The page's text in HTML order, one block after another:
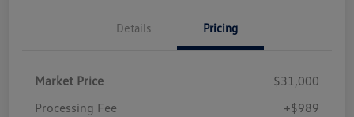
Details Pricing
Market Price
$31,000
Processing Fee
+$989